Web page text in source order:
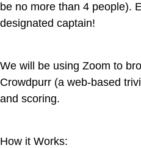
be no more than 4 people).
designated captain!
We will be using Zoom to
Crowdpurr (a web-based
and scoring.
How it Works: